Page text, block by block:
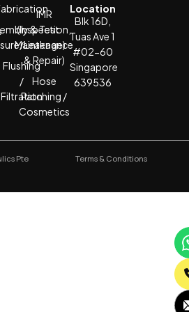
& Test
Leakage)
Flushing
/
Filtration
IMR
(Inspection,
Maintenance
& Repair)
Hose
Patching /
Cosmetics
Location
Blk 16D,
Tuas Ave 1
#02-60
Singapore
639536
Pte
Terms & Conditions